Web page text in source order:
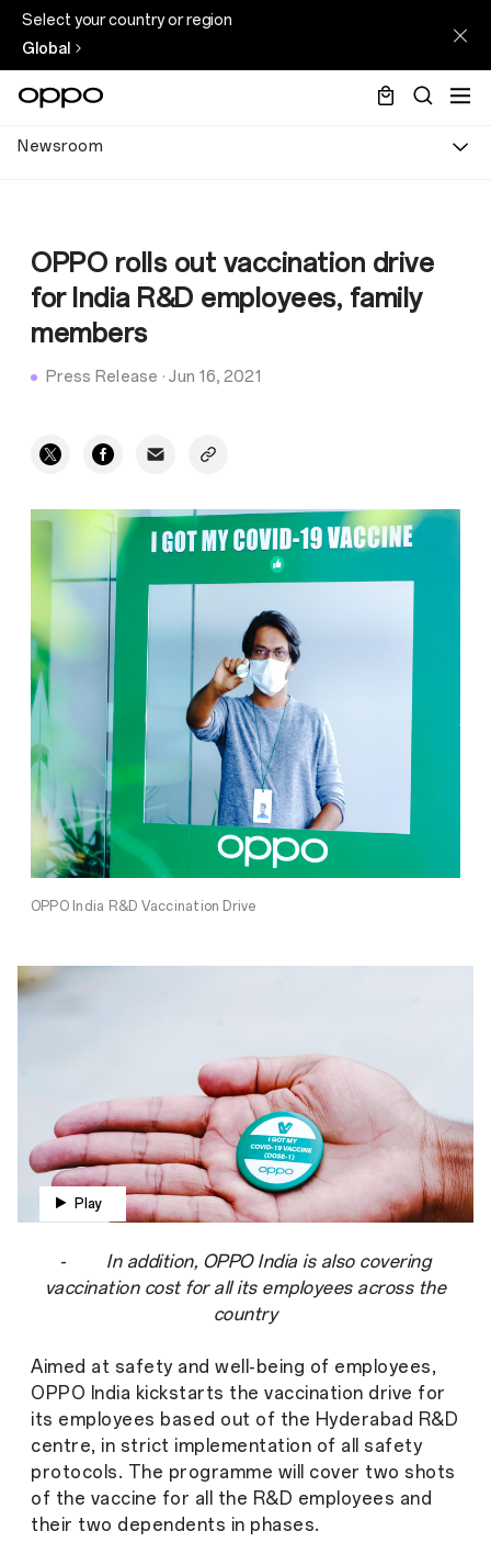
Select your country or region
Global
Newsroom
OPPO rolls out vaccination drive
for India R&D employees, family
members
Press Release ·Jun 16, 2021
OPPO India R&D Vaccination Drive
Play
- In addition, OPPO India is also covering
vaccination cost for all its employees across the
country
Aimed at safety and well-being of employees,
OPPO India kickstarts the vaccination drive for
its employees based out of the Hyderabad R&D
centre, in strict implementation of all safety
protocols. The programme will cover two shots
of the vaccine for all the R&D employees and
their two dependents in phases.